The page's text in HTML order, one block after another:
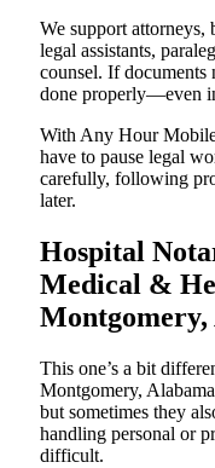
We support attorneys,
legal assistants,
counsel. If documents
done properly—even
With Any Hour
have to pause legal
carefully, following
later.
Hospital
Medical &
Montgomery,
This one’s a bit
Montgomery,
but sometimes they
handling personal or
difficult.